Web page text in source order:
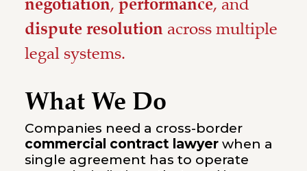
negotiation performance
dispute resolutionacross multiple
legal systems.
What We Do
Companies need a cross-border
commercial contract lawyerwhen a
single agreement has to operate